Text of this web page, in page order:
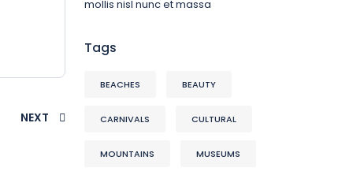
NEXT
mollis nisl nunc et massa
Tags
BEACHES BEAUTY
CARNIVALS CULTURAL
MOUNTAINS MUSEUMS